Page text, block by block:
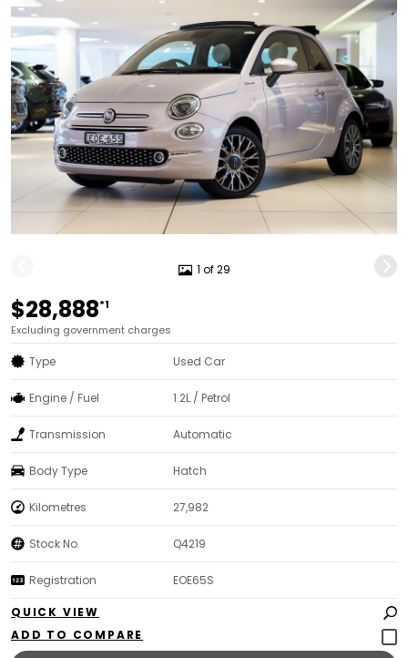
1 of 29
$28,888*1
Excluding government charges
Type Used Car
Engine / Fuel 1.2L / Petrol
Transmission Automatic
Body Type Hatch
Kilometres 27,982
Stock No. Q4219
Registration EOE65S
QUICK VIEW